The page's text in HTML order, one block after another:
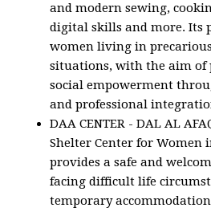
and modern sewing,
digital skills and more. Its
women living in
situations, with the aim
social empowerment
and professional
DAA CENTER - DAL AL
Shelter Center for Women
provides a safe and
facing difficult life
temporary